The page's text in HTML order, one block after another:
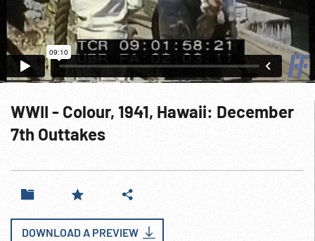
WWII - Colour, 1941, Hawaii: December
7th Outtakes
DOWNLOAD A PREVIEW